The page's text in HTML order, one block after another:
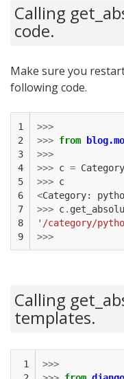
Calling
code.
Make sure you
following code.
1
2
3
4
5
6
7
8
9
>>>
>>> from
>>>
>>> c = Category
>>> c
<Category:
>>> c.
'/category/
>>>
Calling
templates.
1
>>>